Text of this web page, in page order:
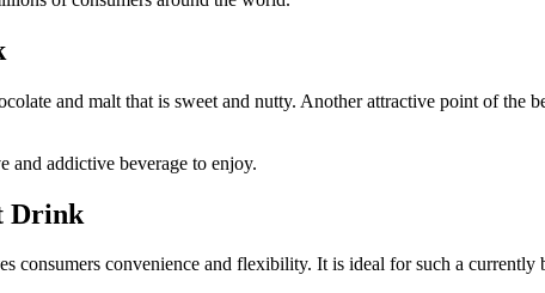
and malt that is sweet and nutty. Another attractive point of
and addictive beverage to enjoy.
Drink
consumers convenience and flexibility. It is ideal for such a